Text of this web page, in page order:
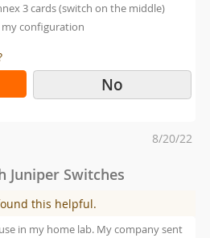
3 cards (switch on the middle)
my configuration
No
Posted
8/20/22
Juniper Switches
this helpful.
in my home lab. My company sent